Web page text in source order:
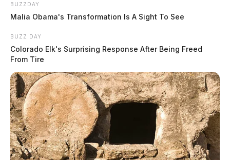
BUZZDAY
Malia Obama's Transformation Is A Sight To See
BUZZ DAY
Colorado Elk's Surprising Response After Being Freed
From Tire